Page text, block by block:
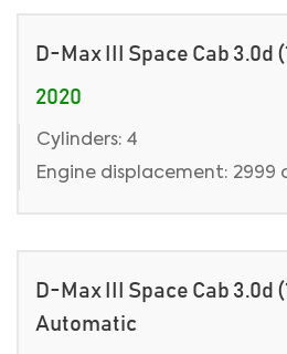
D-Max III Space Cab 3.0d
2020
Cylinders: 4
Engine displacement: 2999
D-Max III Space Cab 3.0d
Automatic